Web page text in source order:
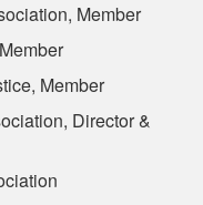
Member
Member
Director &